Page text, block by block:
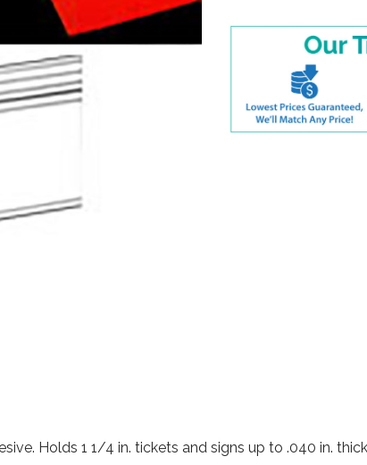
Holds 1 1/4 in. tickets and signs up to .040 in.